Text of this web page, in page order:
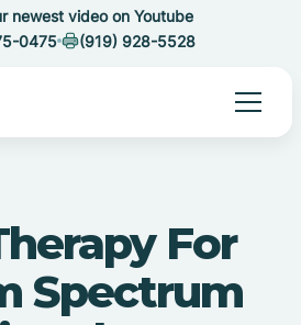
newest video on Youtube
0475
(919) 928-5528
For
Spectrum